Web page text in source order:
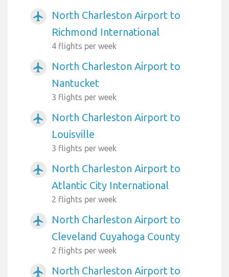
airplanemode_active
North Charleston Airport to
Richmond International
4 flights per week
airplanemode_active
North Charleston Airport to
Nantucket
3 flights per week
airplanemode_active
North Charleston Airport to
Louisville
3 flights per week
airplanemode_active
North Charleston Airport to
Atlantic City International
2 flights per week
airplanemode_active
North Charleston Airport to
Cleveland Cuyahoga County
2 flights per week
airplanemode_active
North Charleston Airport to